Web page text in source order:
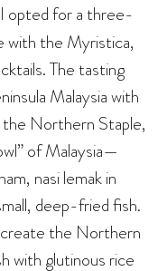
opted for a three-
with the Myristica,
The tasting
Malaysia with
the Northern Staple,
of Malaysia—
nasi lemak in
deep-fried fish.
the Northern
with glutinous rice